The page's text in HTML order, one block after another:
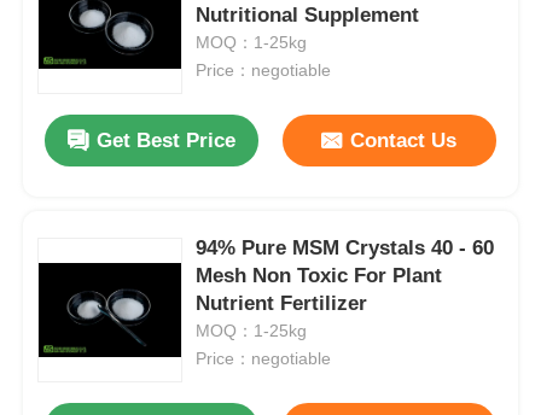
Products
Videos
Nutritional Supplement
MOQ：1-25kg
Price：negotiable
Get Best Price Contact Us
94% Pure MSM Crystals 40 - 60
Mesh Non Toxic For Plant
Nutrient Fertilizer
MOQ：1-25kg
Price：negotiable